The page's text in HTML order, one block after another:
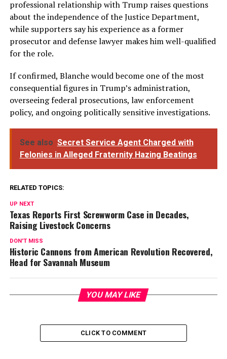
professional relationship with Trump raises questions
about the independence of the Justice Department,
while supporters say his experience as a former
prosecutor and defense lawyer makes him well-qualified
for the role.
If confirmed, Blanche would become one of the most
consequential figures in Trump’s administration,
overseeing federal prosecutions, law enforcement
policy, and ongoing politically sensitive investigations.
See also Secret Service Agent Charged with
Felonies in Alleged Fraternity Hazing Beatings
RELATED TOPICS:
UP NEXT
Texas Reports First Screwworm Case in Decades,
Raising Livestock Concerns
DON'T MISS
Historic Cannons from American Revolution Recovered,
Head for Savannah Museum
YOU MAY LIKE
CLICK TO COMMENT